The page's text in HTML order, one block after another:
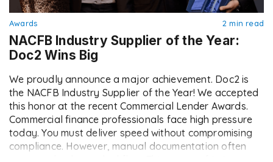
Awards 2 min read
NACFB Industry Supplier of the Year:
Doc2 Wins Big
We proudly announce a major achievement. Doc2 is
the NACFB Industry Supplier of the Year! We accepted
this honor at the recent Commercial Lender Awards.
Commercial finance professionals face high pressure
today. You must deliver speed without compromising
compliance. However, manual documentation often